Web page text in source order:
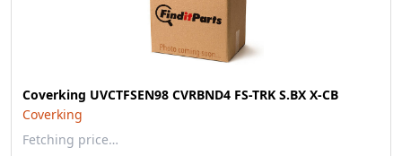
Coverking UVCTFSEN98 CVRBND4 FS-TRK S.BX X-CB
Coverking
Fetching price…